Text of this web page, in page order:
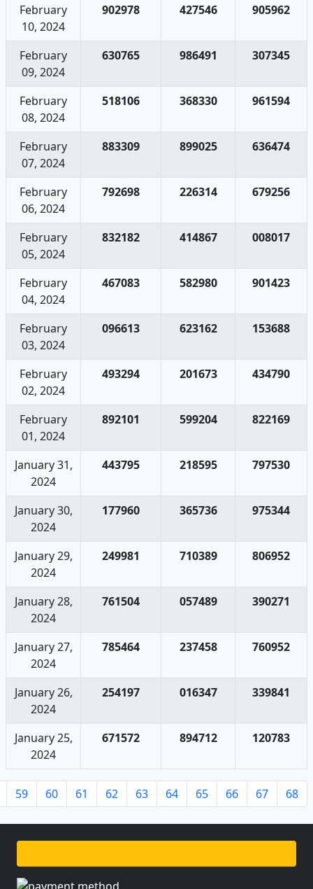
February
10, 2024
902978 427546 905962
February
09, 2024
630765 986491 307345
February
08, 2024
518106 368330 961594
February
07, 2024
883309 899025 636474
February
06, 2024
792698 226314 679256
February
05, 2024
832182 414867 008017
February
04, 2024
467083 582980 901423
February
03, 2024
096613 623162 153688
February
02, 2024
493294 201673 434790
February
01, 2024
892101 599204 822169
January 31,
2024
443795 218595 797530
January 30,
2024
177960 365736 975344
January 29,
2024
249981 710389 806952
January 28,
2024
761504 057489 390271
January 27,
2024
785464 237458 760952
January 26,
2024
254197 016347 339841
January 25,
2024
671572 894712 120783
59 60 61 62 63 64 65 66 67 68